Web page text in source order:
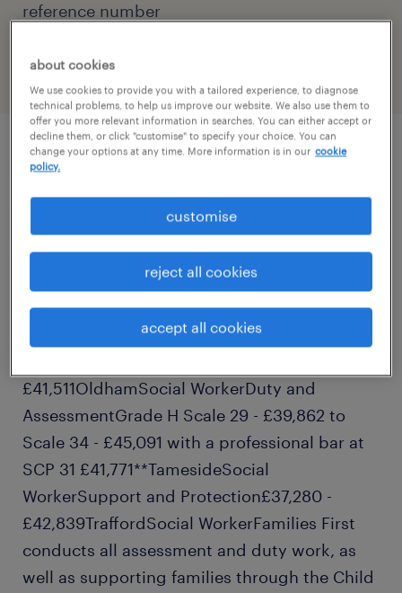
reference number
job details
Our client is seeking a dedicated and
compassionate candidate for the Children
Social Worker position. The details for the
Children Social Worker position are as
follows:RoleTeamPay rateAreaSocial
£41,511OldhamSocial WorkerDuty and
AssessmentGrade H Scale 29 - £39,862 to
Scale 34 - £45,091 with a professional bar at
SCP 31 £41,771**TamesideSocial
WorkerSupport and Protection£37,280 -
£42,839TraffordSocial WorkerFamilies First
conducts all assessment and duty work, as
well as supporting families through the Child
about cookies
We use cookies to provide you with a tailored experience, to diagnose
technical problems, to help us improve our website. We also use them to
offer you more relevant information in searches. You can either accept or
decline them, or click "customise" to specify your choice. You can
change your options at any time. More information is in our cookie
policy.
customise
reject all cookies
accept all cookies